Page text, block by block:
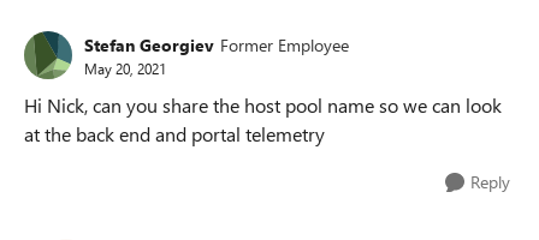
Stefan Georgiev Former Employee
May 20, 2021
Hi Nick, can you share the host pool name so we can look
at the back end and portal telemetry
Reply